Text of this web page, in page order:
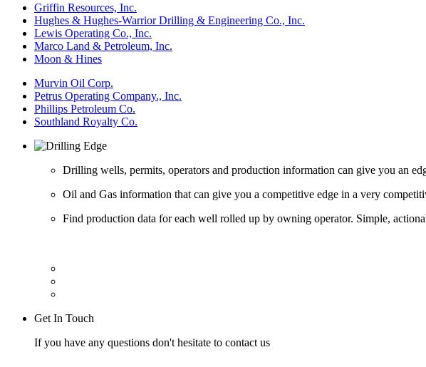
Griffin Resources, Inc.
Hughes & Hughes-Warrior Drilling & Engineering Co., Inc.
Lewis Operating Co., Inc.
Marco Land & Petroleum, Inc.
Moon & Hines
Murvin Oil Corp.
Petrus Operating Company., Inc.
Phillips Petroleum Co.
Southland Royalty Co.
Drilling wells, permits, operators and production information can give you an
Oil and Gas information that can give you a competitive edge in a very
Find production data for each well rolled up by owning operator. Simple,
Get In Touch
If you have any questions don't hesitate to contact us